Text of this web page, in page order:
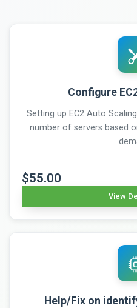
Configure
Setting up EC2 Auto
number of servers based
$55.00
View
Help/Fix on